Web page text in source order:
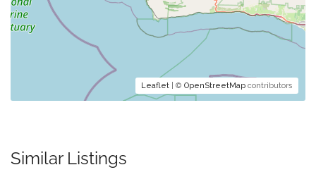
Leaflet | © OpenStreetMap contributors
Similar Listings